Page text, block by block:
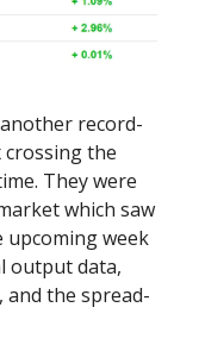
record-
crossing the
They were
which saw
week
output data,
and the spread-